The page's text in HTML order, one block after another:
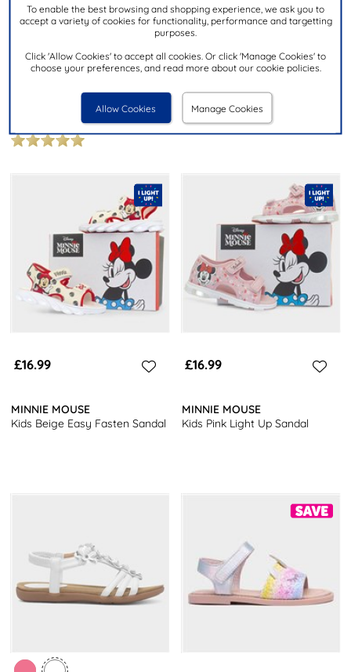
To enable the best browsing and shopping experience, we ask you to
accept a variety of cookies for functionality, performance and targetting
purposes.
Click 'Allow Cookies' to accept all cookies. Or click 'Manage Cookies' to
choose your preferences, and read more about our cookie policies.
Allow Cookies Manage Cookies
Catrina Girls Pink Easy Fasten
was £16.99 then £14.99
Mermaid Girls Multi Iridescent
Sandal
£16.99
MINNIE MOUSE
Kids Beige Easy Fasten Sandal
£16.99
MINNIE MOUSE
Kids Pink Light Up Sandal